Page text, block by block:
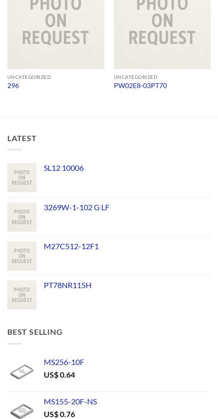
UNCATEGORIZED
296
UNCATEGORIZED
PW02E8-03PT70
LATEST
SL12 10006
3269W-1-102 G LF
M27C512-12F1
PT78NR115H
BEST SELLING
MS256-10F
US$0.64
MS155-20F-NS
US$0.76